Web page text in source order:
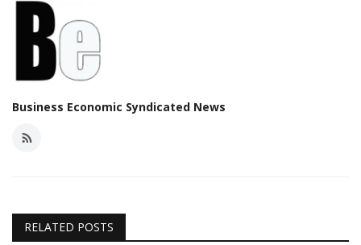
Business Economic Syndicated News
RELATED POSTS